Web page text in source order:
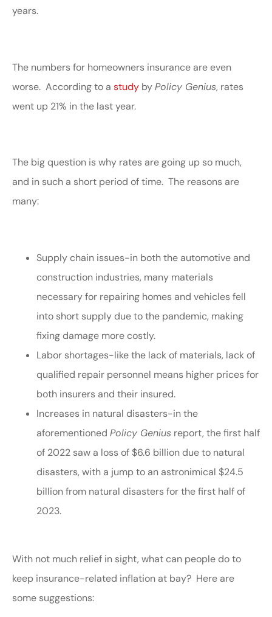
years.
The numbers for homeowners insurance are even
worse. According to a study byPolicy Genius, rates
went up 21% in the last year.
The big question is why rates are going up so much,
and in such a short period of time. The reasons are
many:
Supply chain issues-in both the automotive and
construction industries, many materials
necessary for repairing homes and vehicles fell
into short supply due to the pandemic, making
fixing damage more costly.
Labor shortages-like the lack of materials, lack of
qualified repair personnel means higher prices for
both insurers and their insured.
Increases in natural disasters-in the
aforementioned Policy Genius report, the first half
of 2022 saw a loss of $6.6 billion due to natural
disasters, with a jump to an astronimical $24.5
billion from natural disasters for the first half of
2023.
With not much relief in sight, what can people do to
keep insurance-related inflation at bay? Here are
some suggestions: